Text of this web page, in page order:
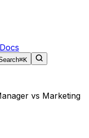
Docs
⌘K
vs Marketing